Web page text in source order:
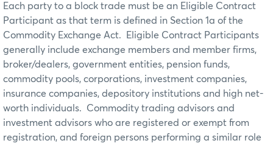
Each party to a block trade must be an Eligible Contract
Participant as that term is defined in Section 1a of the
Commodity Exchange Act. Eligible Contract Participants
generally include exchange members and member firms,
broker/dealers, government entities, pension funds,
commodity pools, corporations, investment companies,
insurance companies, depository institutions and high net-
worth individuals. Commodity trading advisors and
investment advisors who are registered or exempt from
registration, and foreign persons performing a similar role